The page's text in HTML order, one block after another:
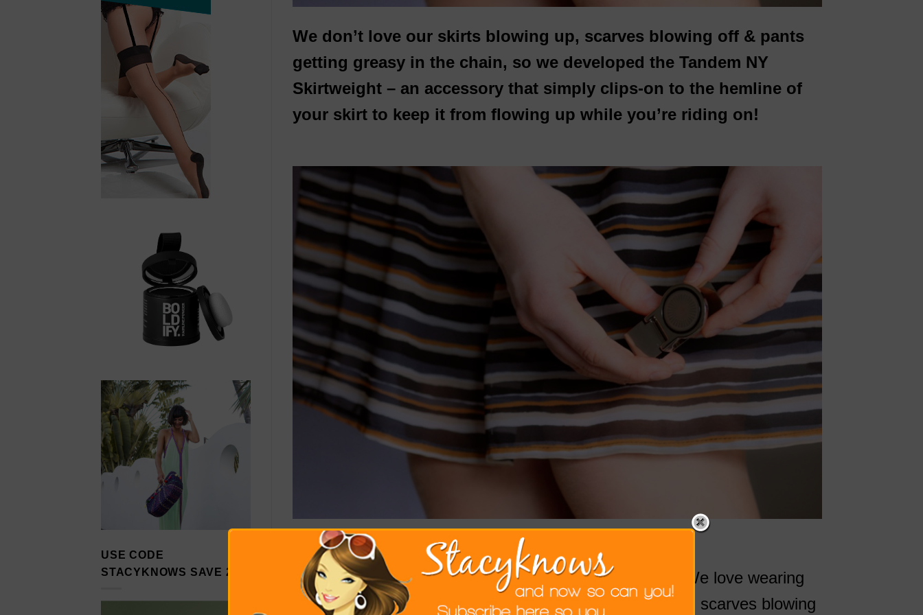
USE CODE
STACYKNOWS SAVE 20%
We don’t love our skirts blowing up, scarves blowing off & pants
getting greasy in the chain, so we developed the Tandem NY
Skirtweight – an accessory that simply clips-on to the hemline of
your skirt to keep it from flowing up while you’re riding on!
We love biking in NYC. We love biking at the beach. We love wearing
the latest fashions. We don’t love our skirts blowing up, scarves blowing